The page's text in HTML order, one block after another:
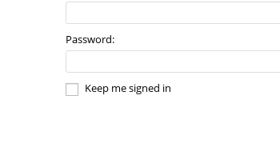
Password:
Keep me signed in